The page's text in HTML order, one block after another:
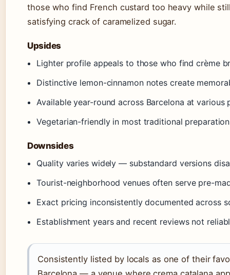
those who find French custard too heavy while
satisfying crack of caramelized sugar.
Upsides
Lighter profile appeals to those who find crème
Distinctive lemon-cinnamon notes create
Available year-round across Barcelona at various
Vegetarian-friendly in most traditional
Downsides
Quality varies widely — substandard versions
Tourist-neighborhood venues often serve pre-
Exact pricing inconsistently documented across
Establishment years and recent reviews not
Consistently listed by locals as one of their